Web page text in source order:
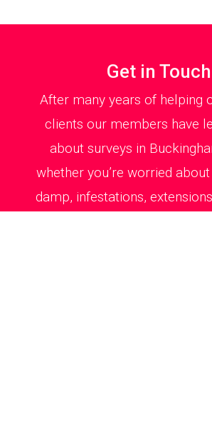
Get in Touch
After many years of helping
clients our members have
about surveys in
whether you’re worried
damp, infestations,